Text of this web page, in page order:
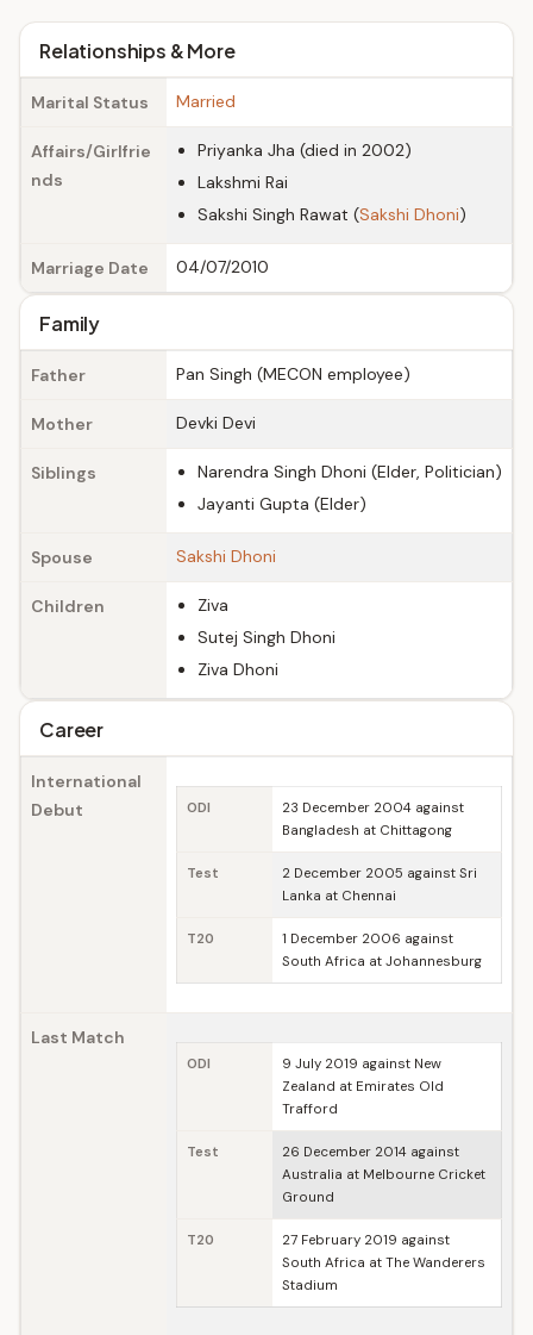
Relationships & More
Marital Status Married
Affairs/Girlfrie
nds
Priyanka Jha (died in 2002)
Lakshmi Rai
Sakshi Singh Rawat (Sakshi Dhoni)
Marriage Date 04/07/2010
Family
Father Pan Singh (MECON employee)
Mother Devki Devi
Siblings
Narendra Singh Dhoni (Elder, Politician)
Jayanti Gupta (Elder)
Spouse Sakshi Dhoni
Children
Ziva
Sutej Singh Dhoni
Ziva Dhoni
Career
International
Debut
ODI
23 December 2004 against
Bangladesh at Chittagong
Test
2 December 2005 against Sri
Lanka at Chennai
T20
1 December 2006 against
South Africa at Johannesburg
Last Match
ODI
9 July 2019 against New
Zealand at Emirates Old
Trafford
Test
26 December 2014 against
Australia at Melbourne Cricket
Ground
T20
27 February 2019 against
South Africa at The Wanderers
Stadium